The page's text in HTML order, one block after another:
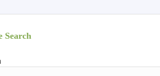
Search